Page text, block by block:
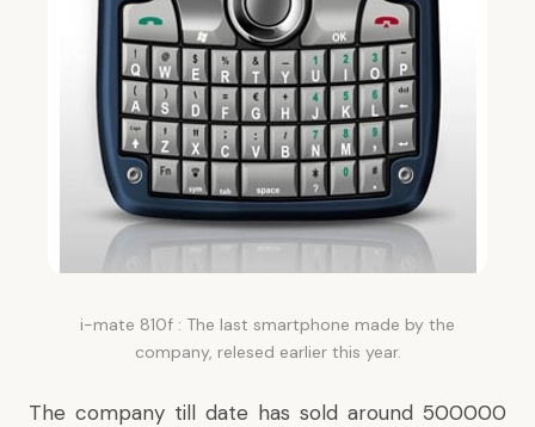
i-mate 810f : The last smartphone made by the
company, relesed earlier this year.
The company till date has sold around 500000